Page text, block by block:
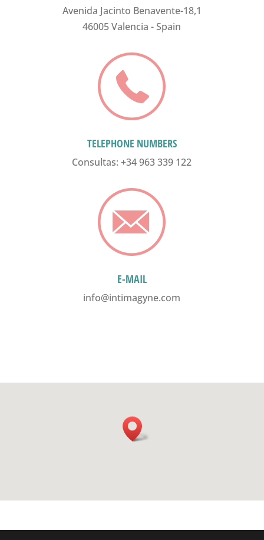
Avenida Jacinto Benavente-18,1
46005 Valencia - Spain
TELEPHONE NUMBERS
Consultas: +34 963 339 122
E-MAIL
info@intimagyne.com